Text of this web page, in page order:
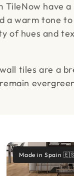
TileNow have
a warm tone
of hues and
tiles are a
Made in Spain